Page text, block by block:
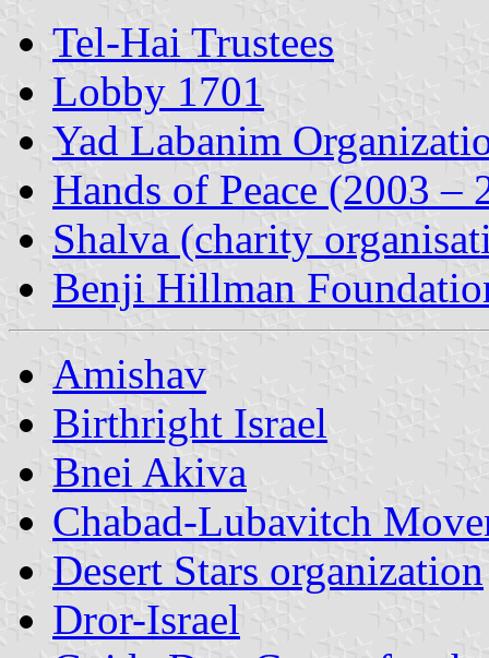
Tel-Hai Trustees
Lobby 1701
Yad Labanim
Hands of Peace (2003 –
Shalva (charity
Benji Hillman
Amishav
Birthright Israel
Bnei Akiva
Chabad-Lubavitch
Desert Stars organization
Dror-Israel